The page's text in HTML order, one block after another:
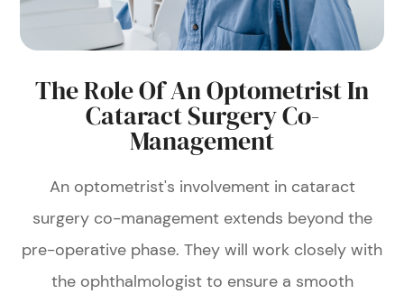
The Role Of An Optometrist In
Cataract Surgery Co-
Management
An optometrist's involvement in cataract
surgery co-management extends beyond the
pre-operative phase. They will work closely with
the ophthalmologist to ensure a smooth